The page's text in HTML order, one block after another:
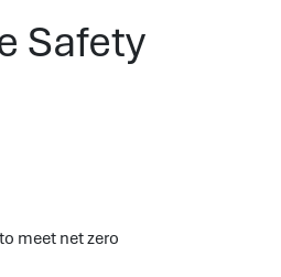
Safety
meet net zero